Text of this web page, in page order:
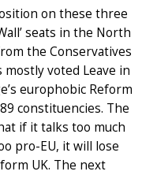
on these three
seats in the North
the Conservatives
voted Leave in
europhobic Reform
constituencies. The
if it talks too much
pro-EU, it will lose
UK. The next